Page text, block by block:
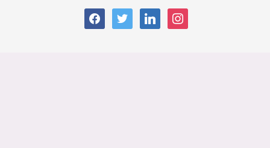
facebooktwitter linkedin instagram